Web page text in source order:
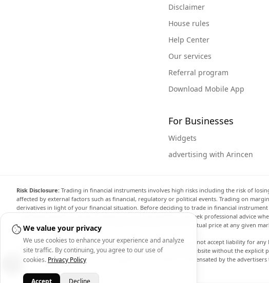
Disclaimer
House rules
Help Center
Our services
Referral program
Download Mobile App
For Businesses
Widgets
advertising with Arincen
Risk Disclosure: Trading in financial instruments involves high risks including the risk of
affected by external factors such as financial, regulatory or political events. Trading on
derivatives in light of your financial situation. Before deciding to trade in financial
investment objectives, level of experience, and risk appetite, and seek professional advice
the website are not necessarily accurate and may differ from the actual price at any given
Arincen and any provider of the data contained in this website will not accept liability for
display, modify, transmit or distribute the data contained in this website without the
providing the data contained in this website. Arincen may be compensated by the
We value your privacy
We use cookies to enhance your experience and analyze
site traffic. By continuing, you agree to our use of
cookies. Privacy Policy
Accept Decline